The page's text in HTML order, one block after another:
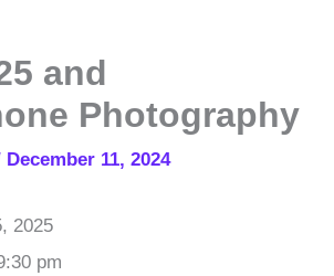
and
Photography
December 11, 2024
2025
pm